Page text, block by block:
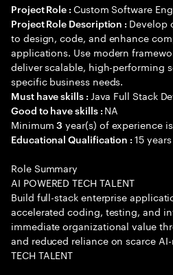
Project Role : Custom Software
Project Role Description : Develop
to design, code, and enhance
applications. Use modern
deliver scalable, high-performing
specific business needs.
Must have skills : Java Full Stack
Good to have skills : NA
Minimum3 year(s) of experience
Educational Qualification :15
Role Summary
AI POWERED TECH TALENT
Build full-stack enterprise
accelerated coding, testing, and
immediate organizational value
and reduced reliance on scarce
TECH TALENT